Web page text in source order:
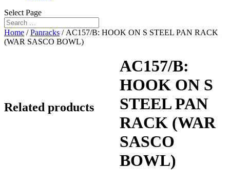
Select Page
Home /Panracks / AC157/B: HOOK ON S STEEL PAN RACK
(WAR SASCO BOWL)
AC157/B:
HOOK ON S
STEEL PAN
RACK (WAR
SASCO
BOWL)
Related products